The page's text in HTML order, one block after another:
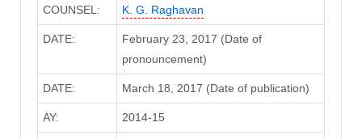
COUNSEL: K. G. Raghavan
DATE:
February 23, 2017 (Date of
pronouncement)
DATE: March 18, 2017 (Date of publication)
AY: 2014-15